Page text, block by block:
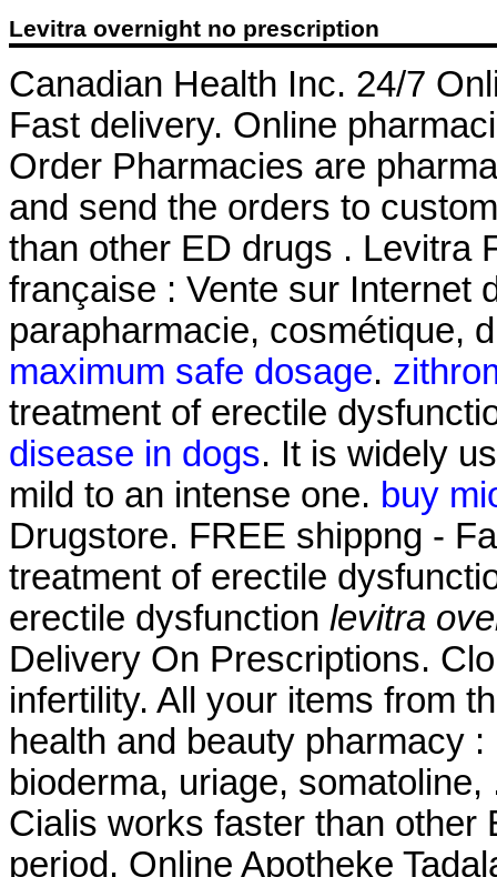
Levitra overnight no prescription
Canadian Health Inc. 24/7
Fast delivery. Online
Order Pharmacies are
and send the orders to
than other ED drugs . Levitra
française : Vente sur Internet
parapharmacie, cosmétique,
maximum safe dosage.
treatment of erectile
disease in dogs. It is widely
mild to an intense one. buy
Drugstore. FREE shippng -
treatment of erectile
erectile dysfunction levitra
Delivery On Prescriptions.
infertility. All your items from
health and beauty pharmacy
bioderma, uriage,
Cialis works faster than other
period. Online Apotheke